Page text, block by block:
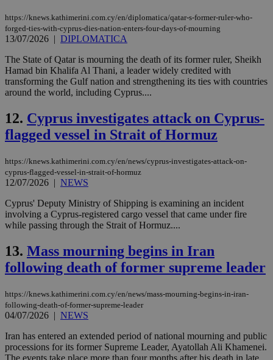
https://knews.kathimerini.com.cy/en/diplomatica/qatar-s-former-ruler-who-
forged-ties-with-cyprus-dies-nation-enters-four-days-of-mourning
13/07/2026 | DIPLOMATICA
The State of Qatar is mourning the death of its former ruler, Sheikh
Hamad bin Khalifa Al Thani, a leader widely credited with
transforming the Gulf nation and strengthening its ties with countries
around the world, including Cyprus....
12. Cyprus investigates attack on Cyprus-
flagged vessel in Strait of Hormuz
https://knews.kathimerini.com.cy/en/news/cyprus-investigates-attack-on-
cyprus-flagged-vessel-in-strait-of-hormuz
12/07/2026 | NEWS
Cyprus' Deputy Ministry of Shipping is examining an incident
involving a Cyprus-registered cargo vessel that came under fire
while passing through the Strait of Hormuz....
13. Mass mourning begins in Iran
following death of former supreme leader
https://knews.kathimerini.com.cy/en/news/mass-mourning-begins-in-iran-
following-death-of-former-supreme-leader
04/07/2026 | NEWS
Iran has entered an extended period of national mourning and public
processions for its former Supreme Leader, Ayatollah Ali Khamenei.
The events take place more than four months after his death in late